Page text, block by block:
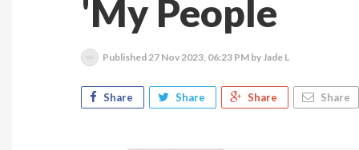
'My People
Published 27 Nov 2023, 06:23 PM by Jade L
Share Share Share Share